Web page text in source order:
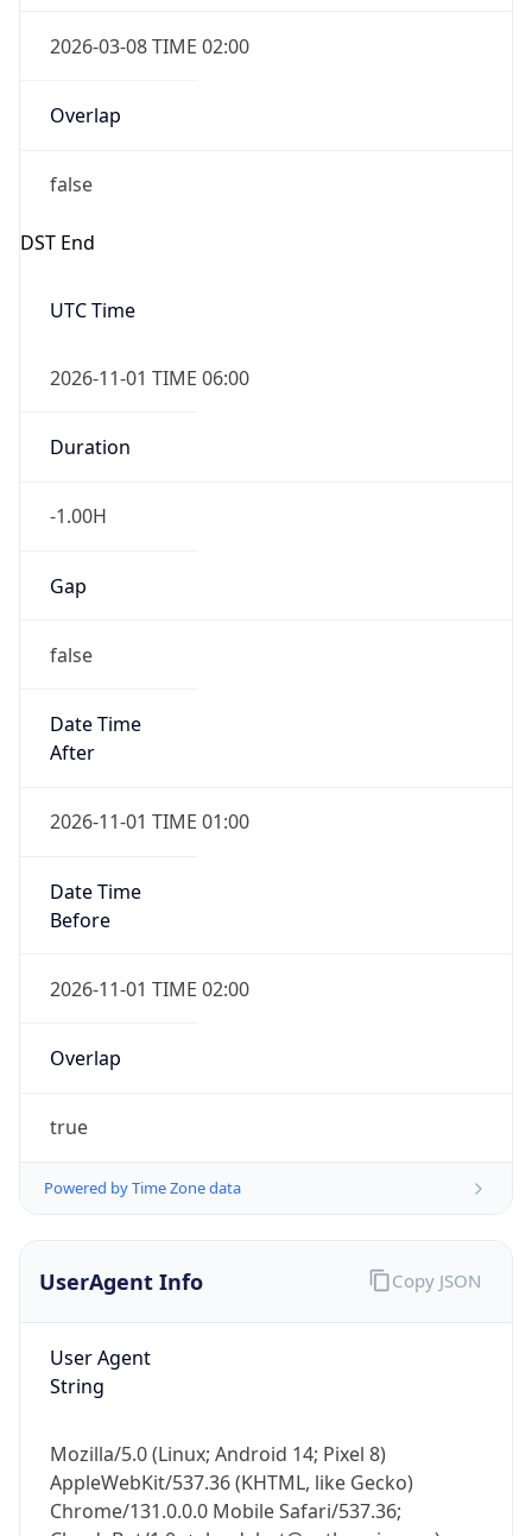
2026-03-08 TIME 02:00
Overlap
false
DST End
UTC Time
2026-11-01 TIME 06:00
Duration
-1.00H
Gap
false
Date Time
After
2026-11-01 TIME 01:00
Date Time
Before
2026-11-01 TIME 02:00
Overlap
true
Powered by Time Zone data
UserAgent Info
User Agent
String
Mozilla/5.0 (Linux; Android 14; Pixel 8)
AppleWebKit/537.36 (KHTML, like Gecko)
Chrome/131.0.0.0 Mobile Safari/537.36;
Copy JSON
IP Lookup on your phone
Check any IP address, see location and
Real-time Data
Not now